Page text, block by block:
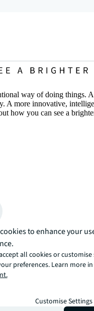
way of doing things.
A more innovative,
how you can see a
to enhance your
all cookies or
preferences. Learn more
Customise Settings